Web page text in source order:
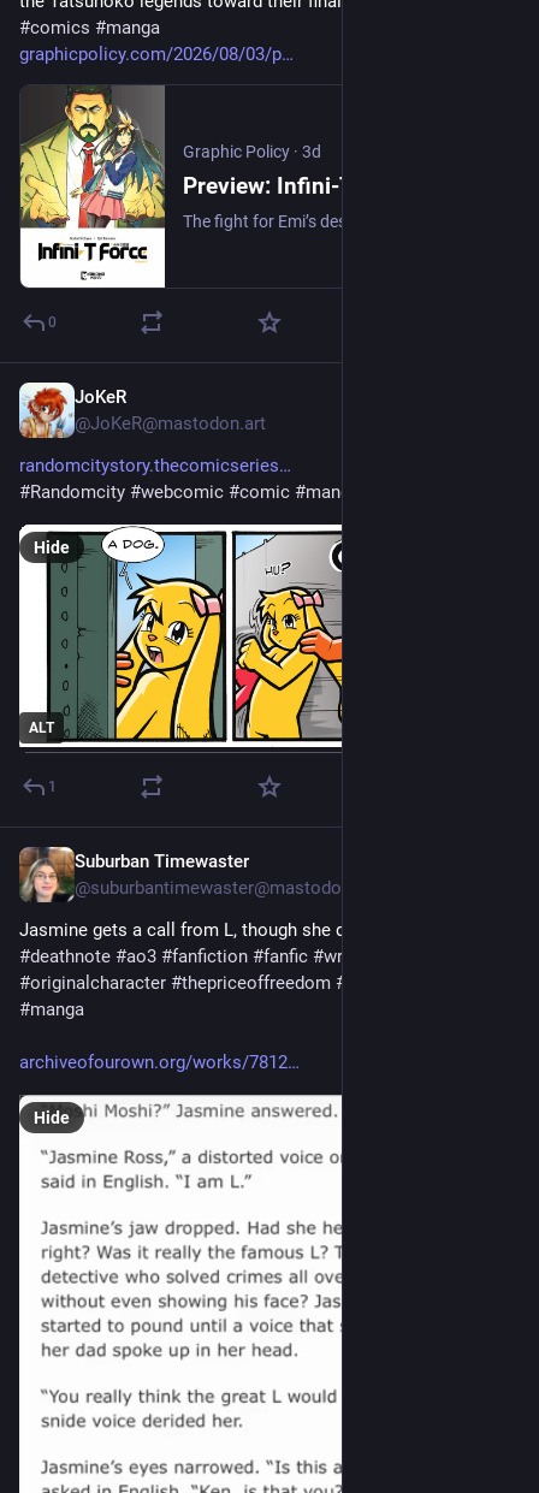
#comics #manga
graphicpolicy.com/2026/08/03/p
Graphic Policy · 3d
0
JoKeR
@JoKeR@mastodon.art
randomcitystory.thecomicseries
#Randomcity #webcomic #comic #manga
ALT
Hide
1
Suburban Timewaster
@suburbantimewaster@mastodon.world
#deathnote #ao3 #fanfiction #fanfic #writing
#originalcharacter #thepriceoffreedom #
#manga
archiveofourown.org/works/7812
Hide